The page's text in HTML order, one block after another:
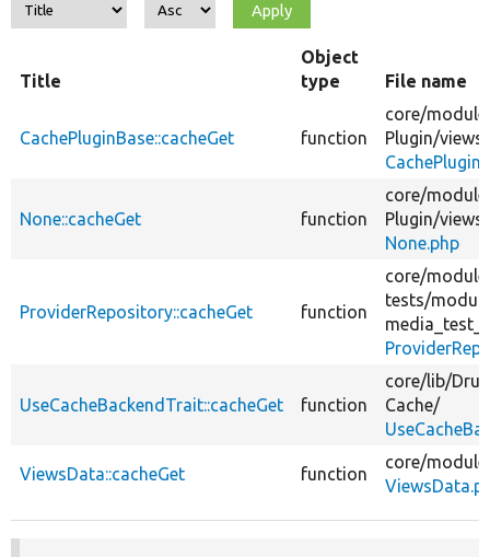
Title
Object
type
File name
CachePluginBase::cacheGet function
core/
Plugin/views/
None::cacheGet function
core/
Plugin/views/
None.php
ProviderRepository::cacheGet function
core/
tests/
UseCacheBackendTrait::cacheGet function
core/lib/
Cache/
ViewsData::cacheGet function
core/